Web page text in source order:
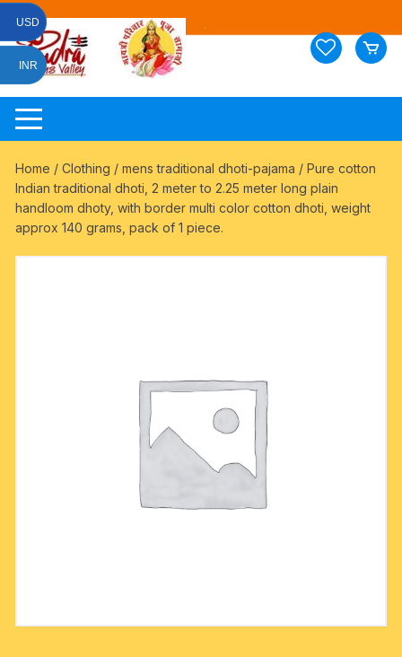
Skip
content
Home /Clothing /mens traditional dhoti-pajama / Pure cotton
Indian traditional dhoti, 2 meter to 2.25 meter long plain
handloom dhoty, with border multi color cotton dhoti, weight
approx 140 grams, pack of 1 piece.
USD
INR